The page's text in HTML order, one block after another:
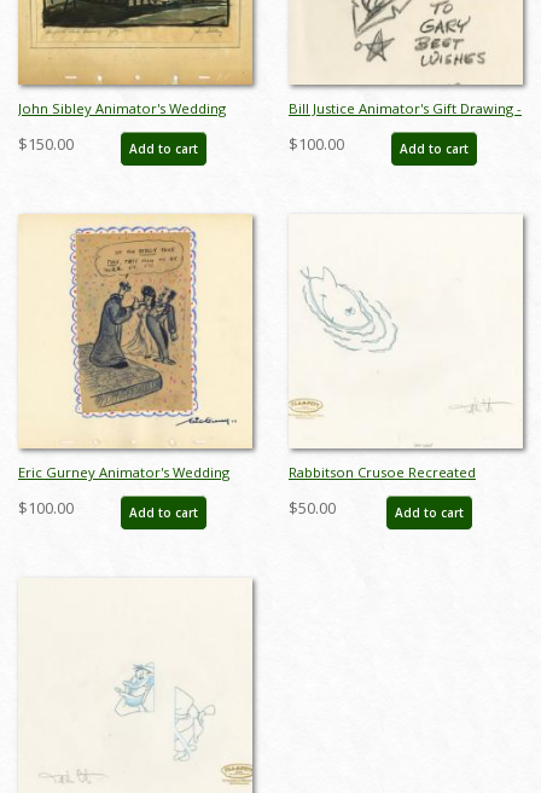
John Sibley Animator's Wedding
Gift Gag Drawing - ID:
jandisneyana22034
$150.00 Add to cart
Bill Justice Animator's Gift Drawing -
ID: febjustice22011
$100.00 Add to cart
Eric Gurney Animator's Wedding
Gift Gag Drawing - ID:
jandisneyana22029
$100.00 Add to cart
Rabbitson Crusoe Recreated
Drawing - ID: novlooney21029
$50.00 Add to cart